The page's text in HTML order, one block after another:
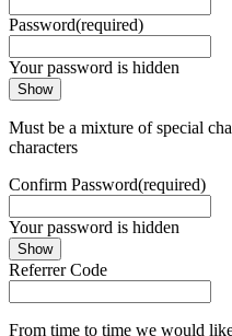
Password(required)
Your password is hidden
Show
Must be a mixture of special
characters
Confirm Password(required)
Your password is hidden
Show
Referrer Code
From time to time we would